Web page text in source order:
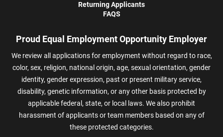
Returning Applicants
FAQS
Proud Equal Employment Opportunity Employer
We review all applications for employment without regard to race,
color, sex, religion, national origin, age, sexual orientation, gender
identity, gender expression, past or present military service,
disability, genetic information, or any other basis protected by
applicable federal, state, or local laws. We also prohibit
harassment of applicants or team members based on any of
these protected categories.